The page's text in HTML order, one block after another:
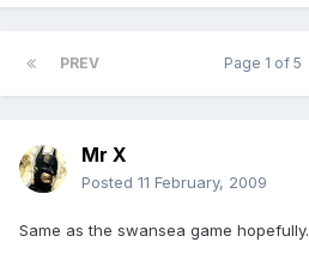
PREV Page 1 of 5
Mr X
Posted 11 February, 2009
Same as the swansea game hopefully.